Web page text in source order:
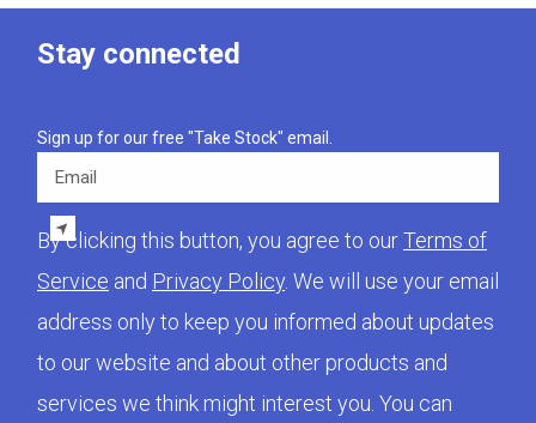
Stay connected
Sign up for our free "Take Stock" email.
Email
By clicking this button, you agree to ourTerms of
Service and Privacy Policy. We will use your email
address only to keep you informed about updates
to our website and about other products and
services we think might interest you. You can